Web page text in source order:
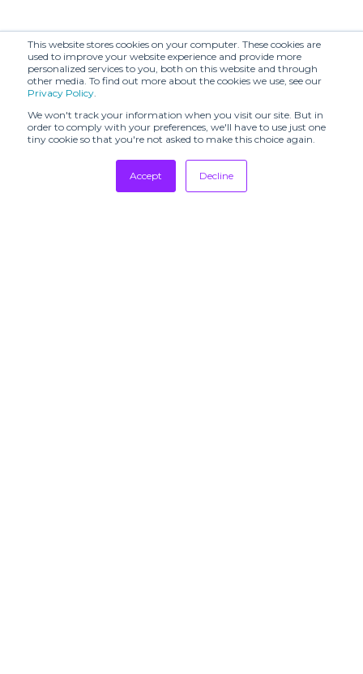
This website stores cookies on your computer. These cookies are
used to improve your website experience and provide more
personalized services to you, both on this website and through
other media. To find out more about the cookies we use, see our
Privacy Policy.
We won't track your information when you visit our site. But in
order to comply with your preferences, we'll have to use just one
tiny cookie so that you're not asked to make this choice again.
Accept Decline